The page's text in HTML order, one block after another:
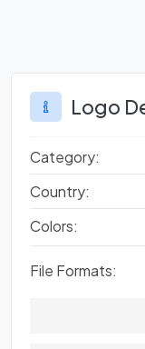
Logo
Category:
Country:
Colors:
File Formats: